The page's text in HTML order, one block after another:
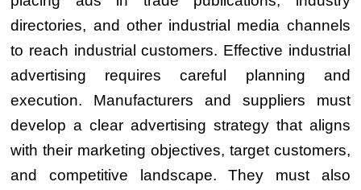
directories, and other industrial media channels
to reach industrial customers. Effective industrial
advertising requires careful planning and
execution. Manufacturers and suppliers must
develop a clear advertising strategy that aligns
with their marketing objectives, target customers,
and competitive landscape. They must also